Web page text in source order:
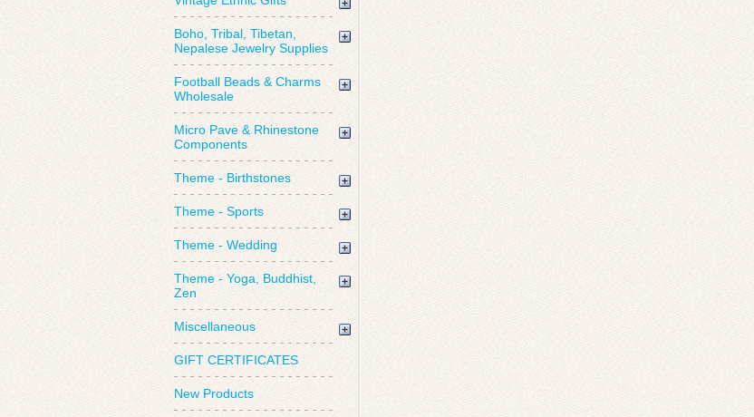
Boho, Tribal, Tibetan,
Nepalese Jewelry Supplies
Football Beads & Charms
Wholesale
Micro Pave & Rhinestone
Components
Theme - Birthstones
Theme - Sports
Theme - Wedding
Theme - Yoga, Buddhist,
Zen
Miscellaneous
GIFT CERTIFICATES
New Products